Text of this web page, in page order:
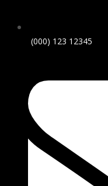
(000) 123 12345